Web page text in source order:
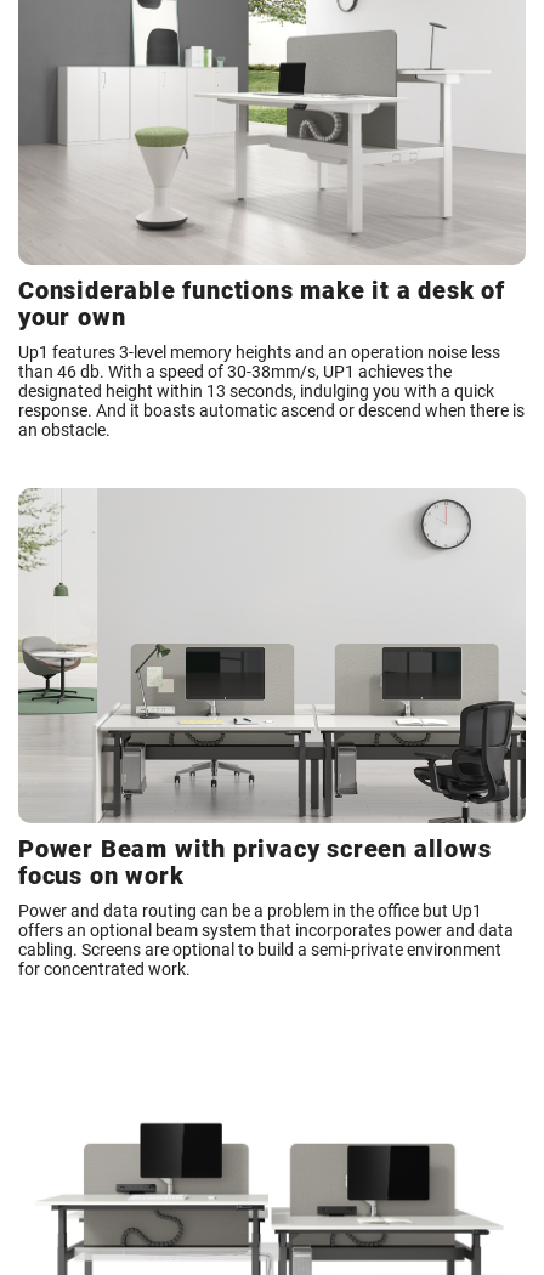
Considerable functions make it a desk of
your own
Up1 features 3-level memory heights and an operation noise less
than 46 db. With a speed of 30-38mm/s, UP1 achieves the
designated height within 13 seconds, indulging you with a quick
response. And it boasts automatic ascend or descend when there is
an obstacle.
Power Beam with privacy screen allows
focus on work
Power and data routing can be a problem in the office but Up1
offers an optional beam system that incorporates power and data
cabling. Screens are optional to build a semi-private environment
for concentrated work.